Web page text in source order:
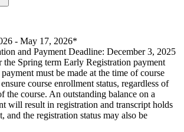
- May 17, 2026*
and Payment Deadline: December 3, 2025
the Spring term Early Registration payment
must be made at the time of course
course enrollment status, regardless of
the course. An outstanding balance on a
will result in registration and transcript holds
and the registration status may also be